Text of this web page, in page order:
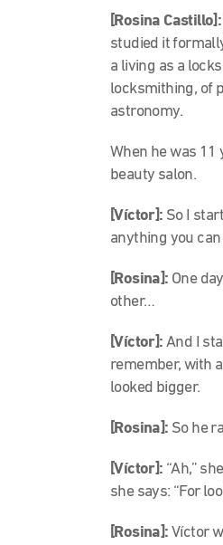
[Rosina Castillo]:
studied it
a living as a
locksmithing, of
astronomy.
When he was
beauty salon.
[Víctor]: So I
anything you
[Rosina]: One
other…
[Víctor]: And I
remember, with
looked bigger.
[Rosina]: So he
[Víctor]: “Ah,”
she says: “For
[Rosina]: Víctor